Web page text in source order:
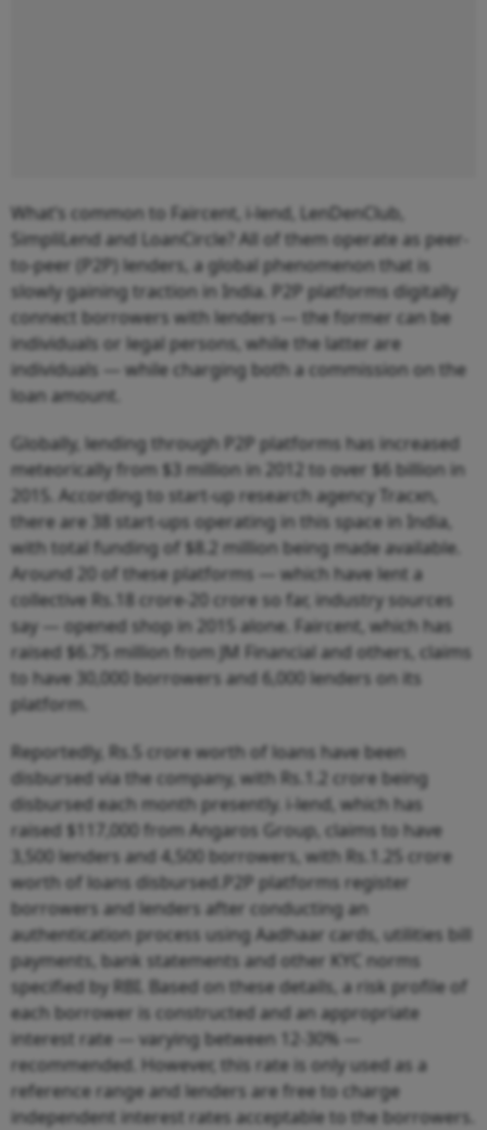
What’s common to Faircent, i-lend, LenDenClub,
SimpliLend and LoanCircle? All of them operate as peer-
to-peer (P2P) lenders, a global phenomenon that is
slowly gaining traction in India. P2P platforms digitally
connect borrowers with lenders — the former can be
individuals or legal persons, while the latter are
individuals — while charging both a commission on the
loan amount.
Globally, lending through P2P platforms has increased
meteorically from $3 million in 2012 to over $6 billion in
2015. According to start-up research agency Tracxn,
there are 38 start-ups operating in this space in India,
with total funding of $8.2 million being made available.
Around 20 of these platforms — which have lent a
collective Rs.18 crore-20 crore so far, industry sources
say — opened shop in 2015 alone. Faircent, which has
raised $6.75 million from JM Financial and others, claims
to have 30,000 borrowers and 6,000 lenders on its
platform.
Reportedly, Rs.5 crore worth of loans have been
disbursed via the company, with Rs.1.2 crore being
disbursed each month presently. i-lend, which has
raised $117,000 from Angaros Group, claims to have
3,500 lenders and 4,500 borrowers, with Rs.1.25 crore
worth of loans disbursed.P2P platforms register
borrowers and lenders after conducting an
authentication process using Aadhaar cards, utilities bill
payments, bank statements and other KYC norms
specified by RBI. Based on these details, a risk profile of
each borrower is constructed and an appropriate
interest rate — varying between 12-30% —
recommended. However, this rate is only used as a
reference range and lenders are free to charge
independent interest rates acceptable to the borrowers.